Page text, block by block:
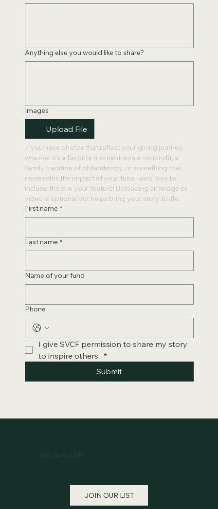
Anything else you would like to share?
Images
Upload File
If you have photos that reflect your giving journey,
whether it's a favorite moment with a nonprofit, a
family tradition of philanthropy, or something that
represetns the impact of your fund- we'd love to
include them in your feature! Uploading an image or
First name *
Last name *
Name of your fund
Phone
I give SVCF permission to share my story
to inspire others. *
Submit
Stay up to Date
JOIN OUR LIST